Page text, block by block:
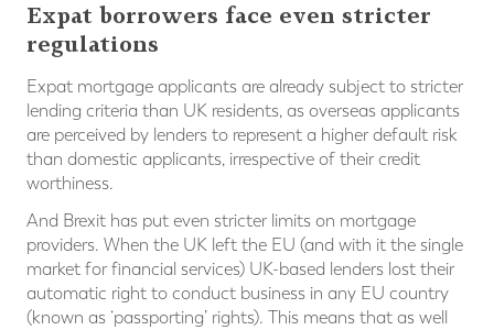
Expat borrowers face even stricter
regulations
Expat mortgage applicants are already subject to stricter
lending criteria than UK residents, as overseas applicants
are perceived by lenders to represent a higher default risk
than domestic applicants, irrespective of their credit
worthiness.
And Brexit has put even stricter limits on mortgage
providers. When the UK left the EU (and with it the single
market for financial services) UK-based lenders lost their
automatic right to conduct business in any EU country
(known as ‘passporting’ rights). This means that as well